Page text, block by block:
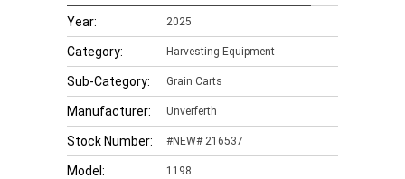
Year: 2025
Category: Harvesting Equipment
Sub-Category: Grain Carts
Manufacturer: Unverferth
Stock Number: #NEW# 216537
Model: 1198